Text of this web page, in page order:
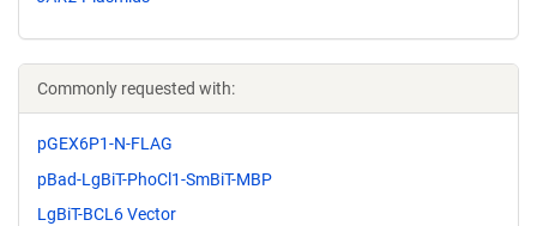
Commonly requested with:
pGEX6P1-N-FLAG
pBad-LgBiT-PhoCl1-SmBiT-MBP
LgBiT-BCL6 Vector